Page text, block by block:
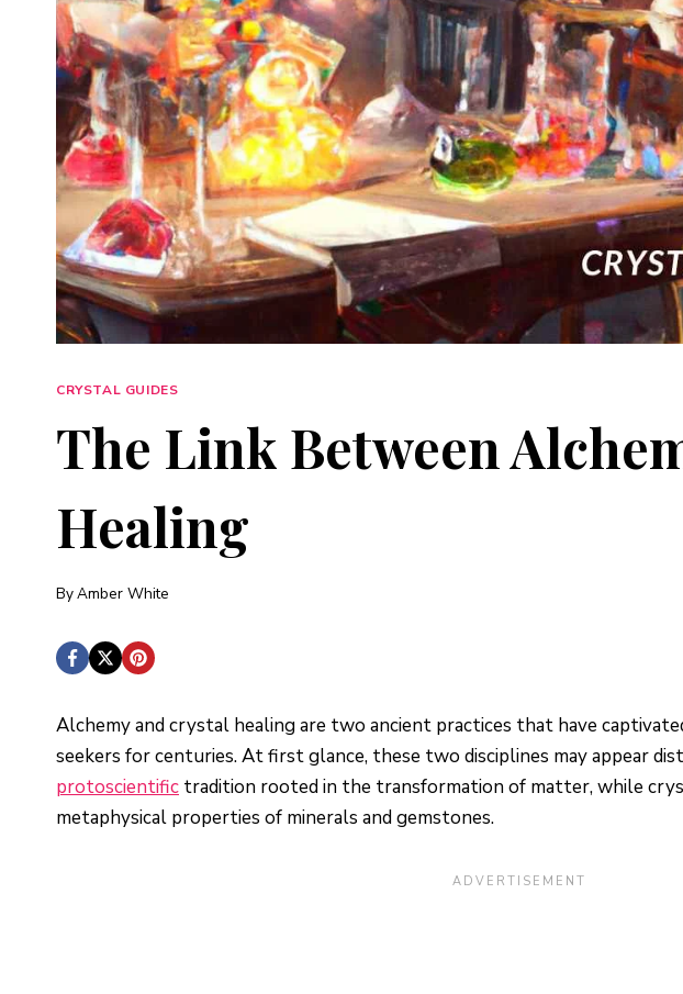
CRYSTAL GUIDES
The Link Between
Healing
ByAmber White
Alchemy and crystal healing are two ancient practices that have
seekers for centuries. At first glance, these two disciplines may appear
protoscientific tradition rooted in the transformation of matter, while
metaphysical properties of minerals and gemstones.